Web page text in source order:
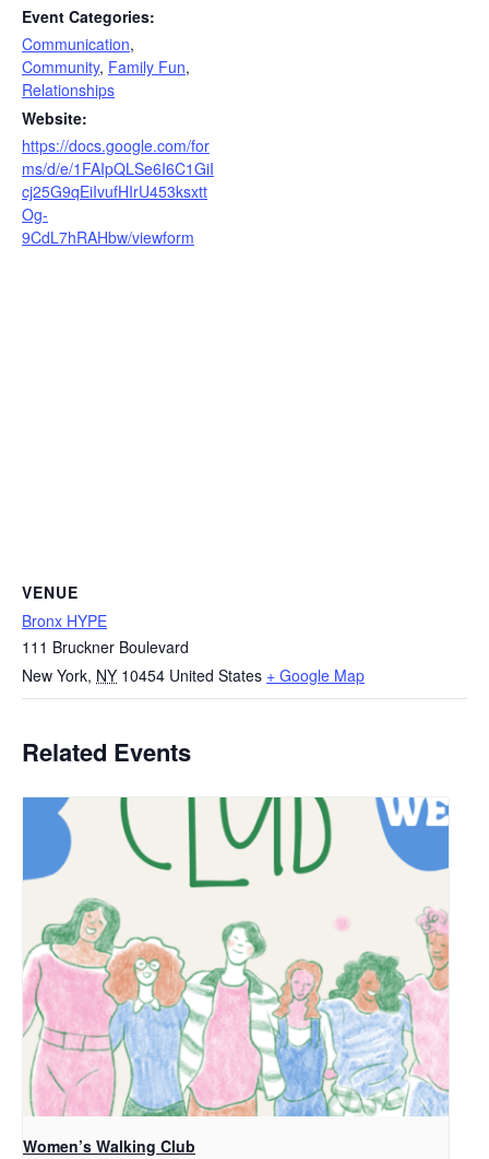
Event Categories:
Communication,
Community, Family Fun,
Relationships
Website:
https://docs.google.com/for
ms/d/e/1FAIpQLSe6I6C1GiI
cj25G9qEiIvufHIrU453ksxtt
Og-
9CdL7hRAHbw/viewform
VENUE
Bronx HYPE
111 Bruckner Boulevard
New York, NY 10454 United States + Google Map
Related Events
Women’s Walking Club